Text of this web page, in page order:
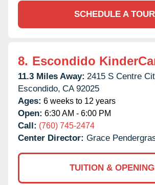
SCHEDULE A TOUR
8. Escondido
11.3 Miles Away: 2415 S Centre
Escondido, CA 92025
Ages: 6 weeks to 12 years
Open: 6:30 AM - 6:00 PM
Call: (760) 745-2474
Center Director: Grace
TUITION &